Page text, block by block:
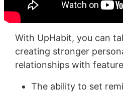
With UpHabit, you can
creating stronger
relationships with
The ability to set